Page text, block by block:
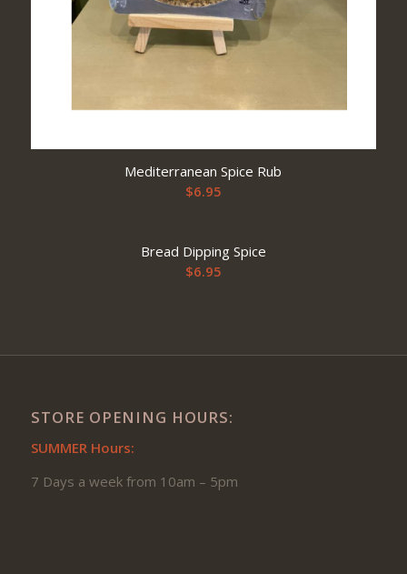
Mediterranean Spice Rub
$6.95
Bread Dipping Spice
$6.95
STORE OPENING HOURS:
SUMMER Hours:
7 Days a week from 10am – 5pm